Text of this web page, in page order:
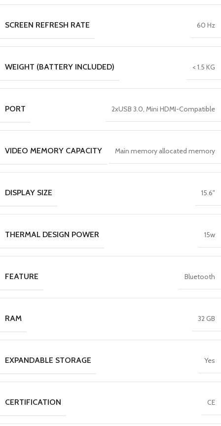
SCREEN REFRESH RATE 60 Hz
WEIGHT (BATTERY INCLUDED) < 1.5 KG
PORT 2xUSB 3.0, Mini HDMI-Compatible
VIDEO MEMORY CAPACITY Main memory allocated memory
DISPLAY SIZE 15.6"
THERMAL DESIGN POWER 15w
FEATURE Bluetooth
RAM 32 GB
EXPANDABLE STORAGE Yes
CERTIFICATION CE